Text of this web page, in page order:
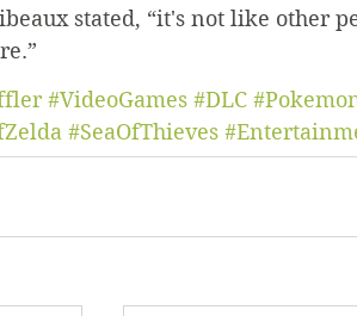
stated, “it's not like other
#VideoGames #DLC
#SeaOfThieves